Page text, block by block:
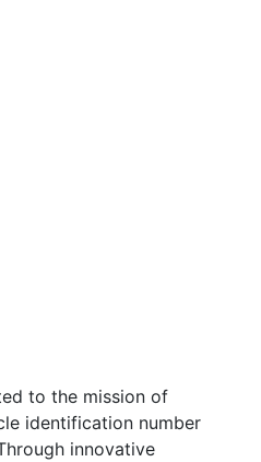
to the mission of
identification number
innovative